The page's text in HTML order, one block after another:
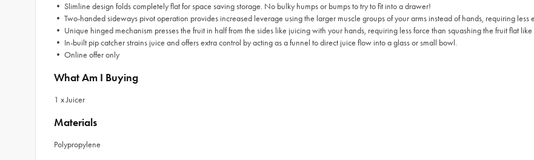
• Slimline design folds completely flat for space saving storage. No bulky humps or bumps to try to fit into a drawer!
• Two-handed sideways pivot operation provides increased leverage using the larger muscle groups of your arms instead of hands, requiring less
• Unique hinged mechanism presses the fruit in half from the sides like juicing with your hands, requiring less force than squashing the fruit flat
• In-built pip catcher strains juice and offers extra control by acting as a funnel to direct juice flow into a glass or small bowl.
• Online offer only
What Am I Buying
1 x Juicer
Materials
Polypropylene